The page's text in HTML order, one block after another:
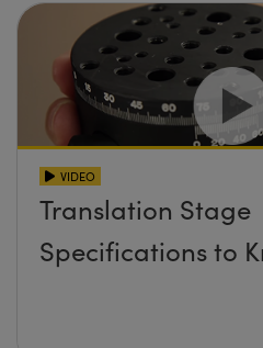
VIDEO
Translation Stage
Specifications to